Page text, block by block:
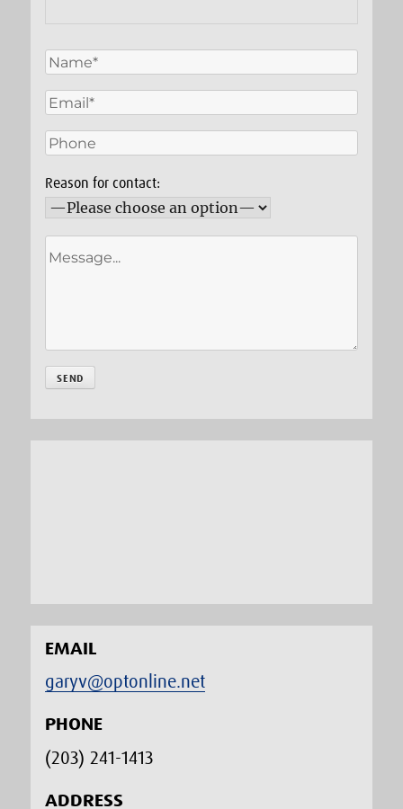
Reason for contact:
EMAIL
garyv@optonline.net
PHONE
(203) 241-1413‬
ADDRESS